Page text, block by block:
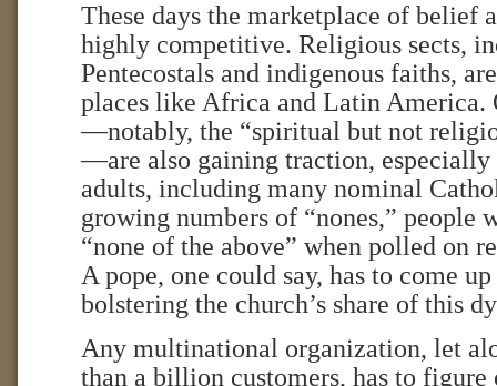
These days the marketplace of belief
highly competitive. Religious sects,
Pentecostals and indigenous faiths,
places like Africa and Latin America.
—notably, the “spiritual but not
—are also gaining traction, especially
adults, including many nominal
growing numbers of “nones,” people
“none of the above” when polled on
A pope, one could say, has to come
bolstering the church’s share of this
Any multinational organization, let
than a billion customers, has to figure